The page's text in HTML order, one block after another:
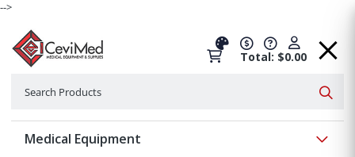
-->
Total: $0.00
Medical Equipment